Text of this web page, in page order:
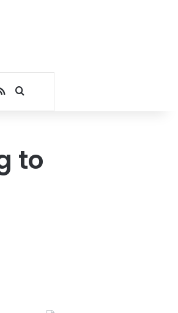
RSSSearch for
to